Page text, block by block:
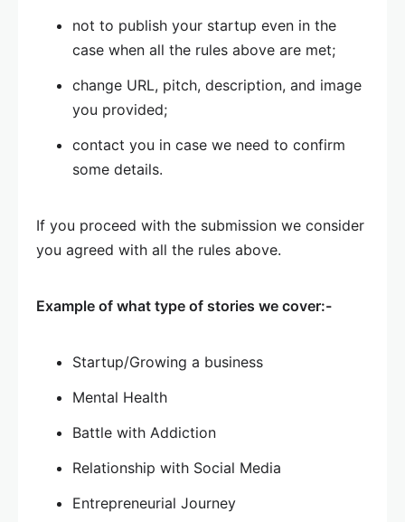
not to publish your startup even in the
case when all the rules above are met;
change URL, pitch, description, and image
you provided;
contact you in case we need to confirm
some details.
If you proceed with the submission we consider
you agreed with all the rules above.
Example of what type of stories we cover:-
Startup/Growing a business
Mental Health
Battle with Addiction
Relationship with Social Media
Entrepreneurial Journey